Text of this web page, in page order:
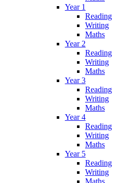
Year 1
Reading
Writing
Maths
Year 2
Reading
Writing
Maths
Year 3
Reading
Writing
Maths
Year 4
Reading
Writing
Maths
Year 5
Reading
Writing